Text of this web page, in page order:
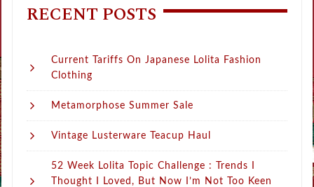
RECENT POSTS
Current Tariffs On Japanese Lolita Fashion
Clothing
Metamorphose Summer Sale
Vintage Lusterware Teacup Haul
52 Week Lolita Topic Challenge : Trends I
Thought I Loved, But Now I’m Not Too Keen